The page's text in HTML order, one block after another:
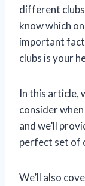
different
know which
important
clubs is your
In this article,
consider
and we’ll
perfect set of
We’ll also